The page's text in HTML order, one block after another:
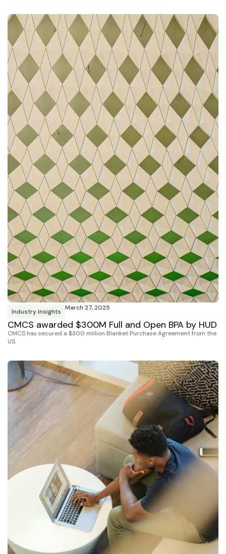
Industry Insights March 27, 2025
CMCS awarded $300M Full and Open BPA by HUD
CMCS has secured a $300 million Blanket Purchase Agreement from the
US.